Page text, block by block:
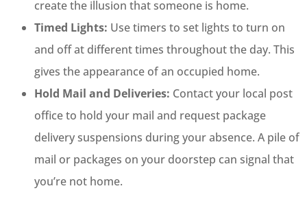
create the illusion that someone is home.
Timed Lights: Use timers to set lights to turn on
and off at different times throughout the day. This
gives the appearance of an occupied home.
Hold Mail and Deliveries: Contact your local post
office to hold your mail and request package
delivery suspensions during your absence. A pile of
mail or packages on your doorstep can signal that
you’re not home.